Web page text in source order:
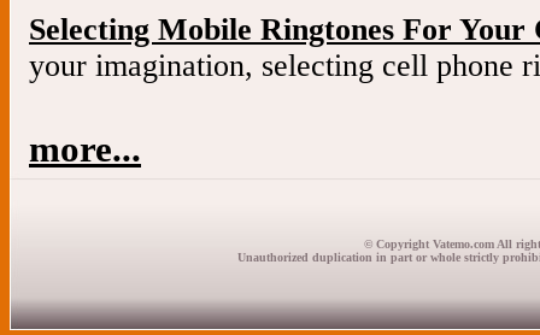
Selecting Mobile Ringtones For Your
your imagination, selecting cell phone
more...
© Copyright Vatemo.com All
Unauthorized duplication in part or whole strictly